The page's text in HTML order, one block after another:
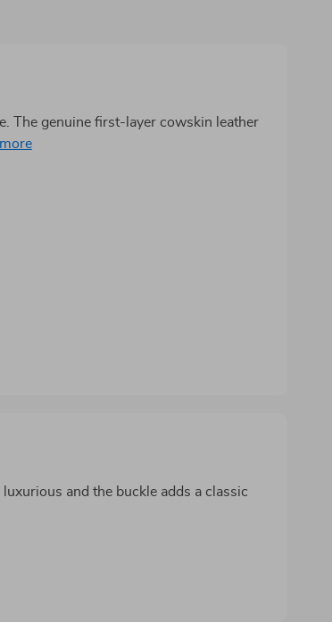
The genuine first-layer cowskin leather
feel that you can't find in many
and secure, resisting wear over
its perfect 1.3-inch width and the solid
and the buckle adds a classic